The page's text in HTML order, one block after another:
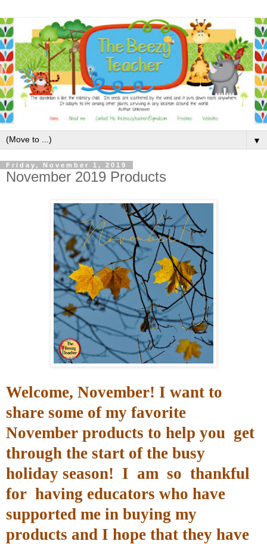
▼
Friday, November 1, 2019
November 2019 Products
Welcome, November! I want to
share some of my favorite
November products to help you get
through the start of the busy
holiday season! I am so thankful
for having educators who have
supported me in buying my
products and I hope that they have